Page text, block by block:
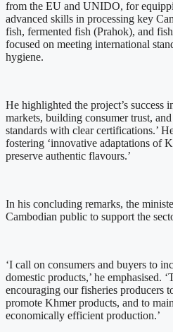
from the EU and UNIDO, for
advanced skills in processing key
fish, fermented fish (Prahok), and
focused on meeting international
hygiene.
He highlighted the project’s success
markets, building consumer trust,
standards with clear certifications.’
fostering ‘innovative adaptations of
preserve authentic flavours.’
In his concluding remarks, the
Cambodian public to support the
‘I call on consumers and buyers to
domestic products,’ he emphasised.
encouraging our fisheries producers
promote Khmer products, and to
economically efficient production.’